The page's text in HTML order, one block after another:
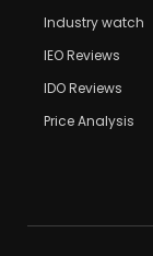
Industry watch
IEO Reviews
IDO Reviews
Price Analysis